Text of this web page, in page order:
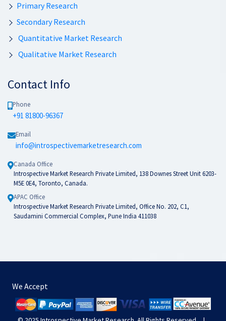
Primary Research
Secondary Research
Quantitative Market Research
Qualitative Market Research
Contact Info
Phone
+91 81800-96367
Email
info@introspectivemarketresearch.com
Canada Office
Introspective Market Research Private Limited, 138 Downes Street Unit 6203-
M5E 0E4, Toronto, Canada.
APAC Office
Introspective Market Research Private Limited, Office No. 202, C1,
Saudamini Commercial Complex, Pune India 411038
We Accept